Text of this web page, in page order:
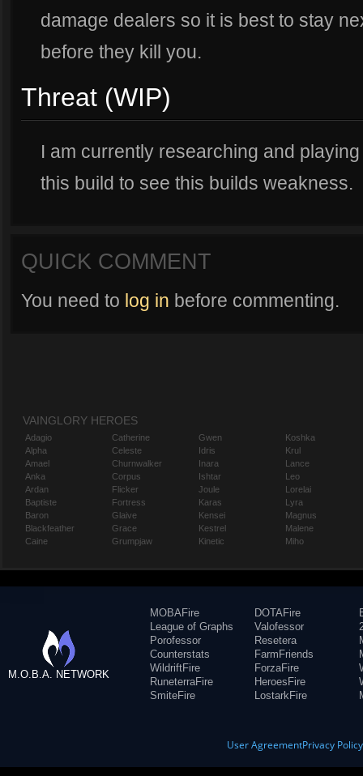
damage dealers so it is best to stay
before they kill you.
Threat (WIP)
I am currently researching and
this build to see this builds weakness.
QUICK COMMENT
You need to log in before commenting.
VAINGLORY HEROES
Adagio
Alpha
Amael
Anka
Ardan
Baptiste
Baron
Blackfeather
Caine
Catherine
Celeste
Churnwalker
Corpus
Flicker
Fortress
Glaive
Grace
Grumpjaw
Gwen
Idris
Inara
Ishtar
Joule
Karas
Kensei
Kestrel
Kinetic
Koshka
Krul
Lance
Leo
Lorelai
Lyra
Magnus
Malene
Miho
M.O.B.A. NETWORK
MOBAFire
League of Graphs
Porofessor
Counterstats
WildriftFire
RuneterraFire
SmiteFire
DOTAFire
Valofessor
Resetera
FarmFriends
ForzaFire
HeroesFire
LostarkFire
User AgreementPrivacy Policy